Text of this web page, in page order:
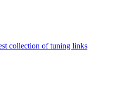
collection of tuning links